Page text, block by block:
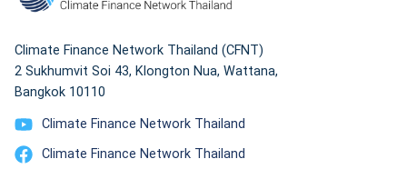
Climate Finance Network Thailand (CFNT)
2 Sukhumvit Soi 43, Klongton Nua, Wattana,
Bangkok 10110
Climate Finance Network Thailand
Climate Finance Network Thailand